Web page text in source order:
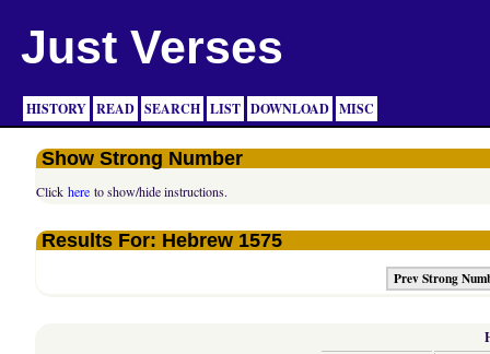
Just Verses
HISTORY READ SEARCH LIST DOWNLOAD MISC
Show Strong Number
Clickhere to show/hide instructions.
Results For: Hebrew 1575
Prev Strong